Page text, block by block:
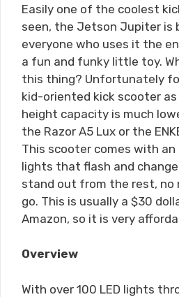
Easily one of the coolest
seen, the Jetson Jupiter is
everyone who uses it the
a fun and funky little toy.
this thing? Unfortunately
kid-oriented kick scooter as
height capacity is much
the Razor A5 Lux or the
This scooter comes with
lights that flash and
stand out from the rest, no
go. This is usually a $30
Amazon, so it is very
Overview
With over 100 LED lights